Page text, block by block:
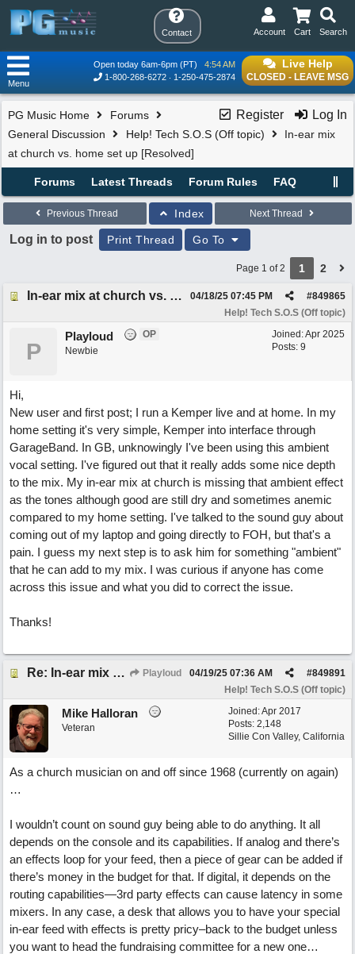
Contact Search
Cart
Account
Live Help
CLOSED - LEAVE MSG
Open today 6am-6pm (PT)
4:54 AM
1-800-268-6272
1-250-475-2874
Menu
Register Log In
PG Music Home
Forums
General Discussion
Help! Tech S.O.S (Off topic)
In-ear mix
at church vs. home set up [Resolved]
Forums Latest Threads Forum Rules FAQ
Previous Thread Index Next Thread
Log in to post Print Thread Go To
Page 1 of 2 1 2
In-ear mix at church vs. home set up [Resolved] #849865
04/18/25 07:45 PM
Help! Tech S.O.S (Off topic)
Joined:Apr 2025
Posts: 9
P
Playloud
OP
Newbie
Hi,
New user and first post; I run a Kemper live and at home. In my
home setting it's very simple, Kemper into interface through
GarageBand. In GB, unknowingly I've been using this ambient
vocal setting. I've figured out that it really adds some nice depth
to the mix. My in-ear mix at church is missing that ambient effect
as the tones although good are still dry and sometimes anemic
compared to my home setting. I've talked to the sound guy about
coming out of my laptop and going directly to FOH, but that's a
pain. I guess my next step is to ask him for something "ambient"
that he can add to my mix. I was curious if anyone has come
across this issue and what you did to correct the issue.
Thanks!
Re: In-ear mix at church vs. home set up Playloud #849891
04/19/25 07:36 AM
Help! Tech S.O.S (Off topic)
Joined:Apr 2017
Posts: 2,148
Sillie Con Valley, California
Mike Halloran
Veteran
As a church musician on and off since 1968 (currently on again)
…
I wouldn’t count on sound guy being able to do anything. It all
depends on the console and its capabilities. If analog and there’s
an effects loop for your feed, then a piece of gear can be added if
there’s money in the budget for that. If digital, it depends on the
routing capabilities—3rd party effects can cause latency in some
mixers. In any case, a desk that allows you to have your special
in-ear feed with effects is pretty pricy–back to the budget unless
you want to head the fundraising committee for a new one…